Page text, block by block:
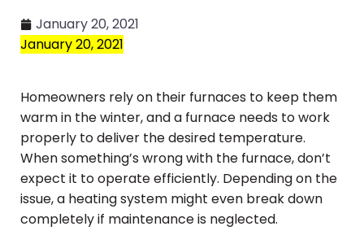
January 20, 2021
January 20, 2021
Homeowners rely on their furnaces to keep them
warm in the winter, and a furnace needs to work
properly to deliver the desired temperature.
When something’s wrong with the furnace, don’t
expect it to operate efficiently. Depending on the
issue, a heating system might even break down
completely if maintenance is neglected.